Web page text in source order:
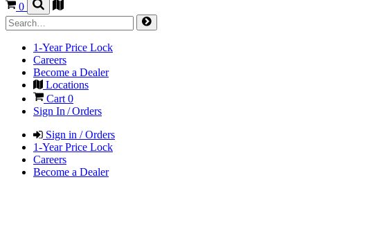
0
1-Year Price Lock
Careers
Become a Dealer
Locations
Cart0
Sign In / Orders
Sign in / Orders
1-Year Price Lock
Careers
Become a Dealer